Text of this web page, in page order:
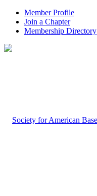
Member Profile
Join a Chapter
Membership Directory